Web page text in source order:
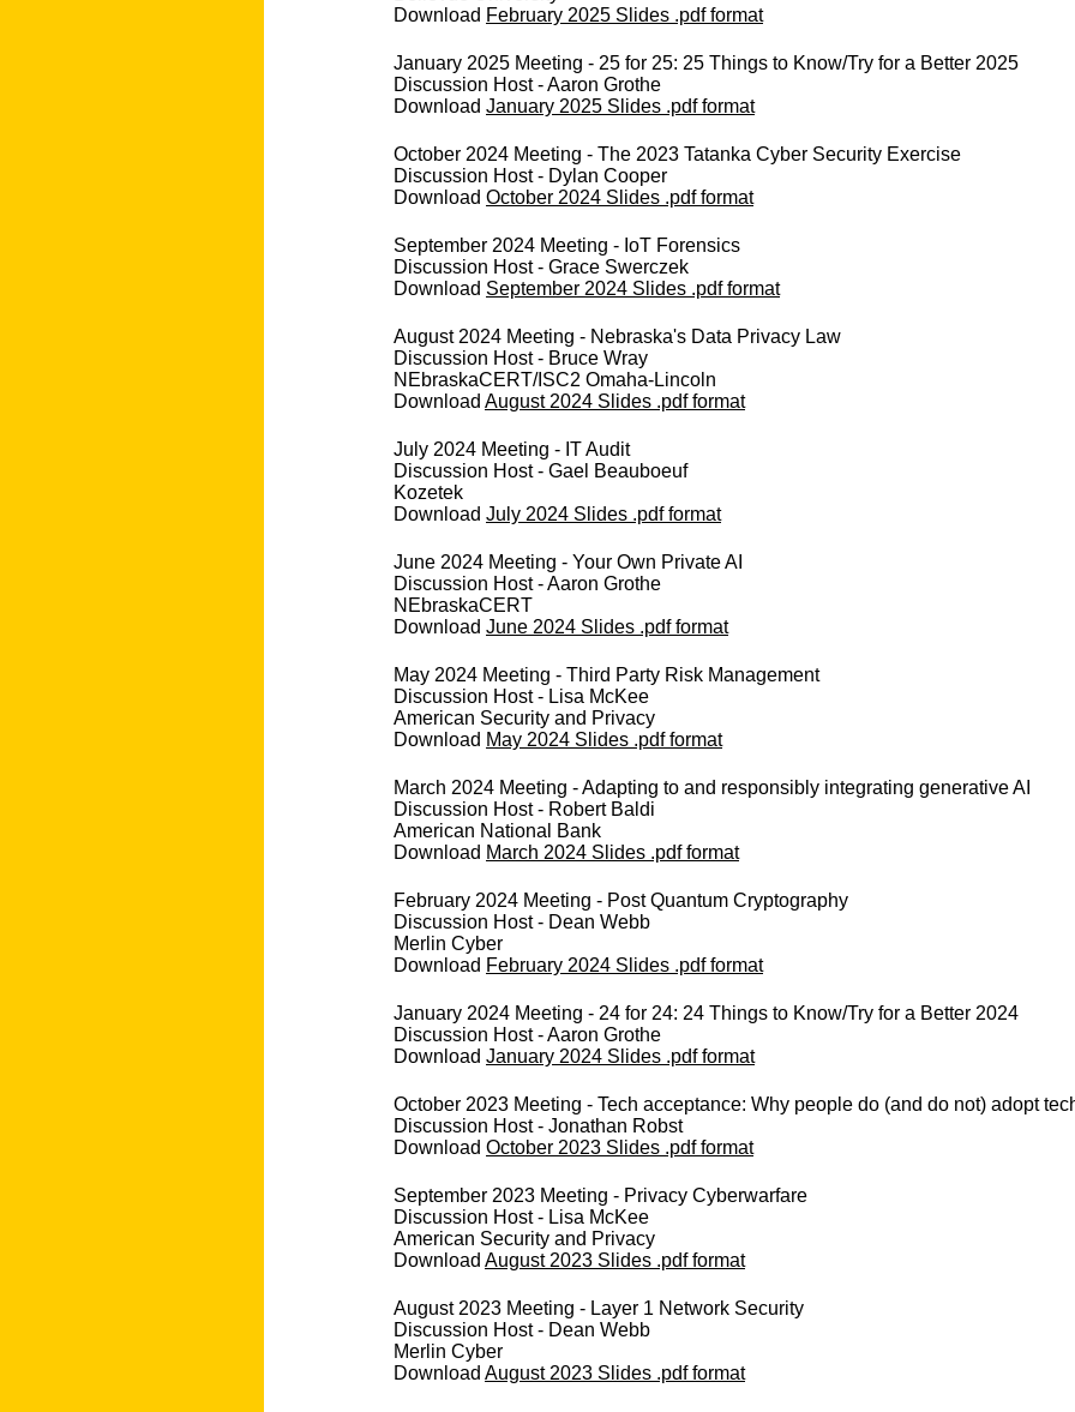
Download February 2025 Slides .pdf format
January 2025 Meeting - 25 for 25: 25 Things to Know/Try for a Better 2025
Discussion Host - Aaron Grothe
Download January 2025 Slides .pdf format
October 2024 Meeting - The 2023 Tatanka Cyber Security Exercise
Discussion Host - Dylan Cooper
Download October 2024 Slides .pdf format
September 2024 Meeting - IoT Forensics
Discussion Host - Grace Swerczek
Download September 2024 Slides .pdf format
August 2024 Meeting - Nebraska's Data Privacy Law
Discussion Host - Bruce Wray
NEbraskaCERT/ISC2 Omaha-Lincoln
Download August 2024 Slides .pdf format
July 2024 Meeting - IT Audit
Discussion Host - Gael Beauboeuf
Kozetek
Download July 2024 Slides .pdf format
June 2024 Meeting - Your Own Private AI
Discussion Host - Aaron Grothe
NEbraskaCERT
Download June 2024 Slides .pdf format
May 2024 Meeting - Third Party Risk Management
Discussion Host - Lisa McKee
American Security and Privacy
Download May 2024 Slides .pdf format
March 2024 Meeting - Adapting to and responsibly integrating generative AI
Discussion Host - Robert Baldi
American National Bank
Download March 2024 Slides .pdf format
February 2024 Meeting - Post Quantum Cryptography
Discussion Host - Dean Webb
Merlin Cyber
Download February 2024 Slides .pdf format
January 2024 Meeting - 24 for 24: 24 Things to Know/Try for a Better 2024
Discussion Host - Aaron Grothe
Download January 2024 Slides .pdf format
October 2023 Meeting - Tech acceptance: Why people do (and do not) adopt
Discussion Host - Jonathan Robst
Download October 2023 Slides .pdf format
September 2023 Meeting - Privacy Cyberwarfare
Discussion Host - Lisa McKee
American Security and Privacy
Download August 2023 Slides .pdf format
August 2023 Meeting - Layer 1 Network Security
Discussion Host - Dean Webb
Merlin Cyber
Download August 2023 Slides .pdf format